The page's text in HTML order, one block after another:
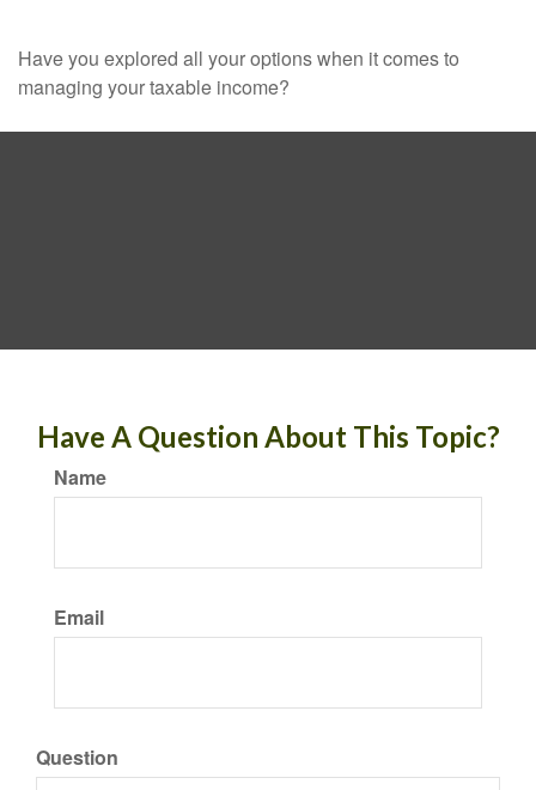
Have you explored all your options when it comes to
managing your taxable income?
Have A Question About This Topic?
Name
Email
Question